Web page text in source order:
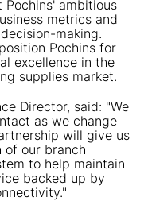
ambitious
metrics and
making.
Pochins for
excellence in the
supplies market.
Director, said: "We
as we change
will give us
our branch
to help maintain
backed up by